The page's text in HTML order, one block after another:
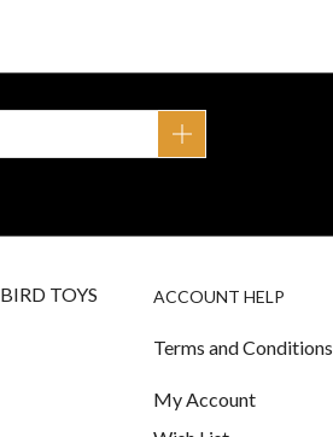
BIRD TOYS ACCOUNT HELP
Terms and Conditions
My Account